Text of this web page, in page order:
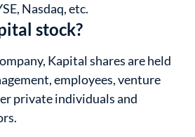
Nasdaq, etc.
stock?
Kapital shares are held
employees, venture
private individuals and